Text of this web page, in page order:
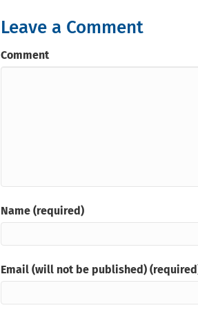
Leave a Comment
Comment
Name (required)
Email (will not be published)